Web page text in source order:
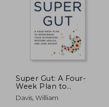
Super Gut: A Four-
Week Plan to
Reprogram Your
Microbiome, Restore
Davis, William